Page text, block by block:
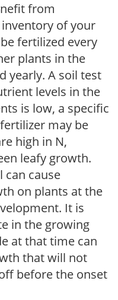
from
of your
fertilized every
plants in the
yearly. A soil test
levels in the
is low, a specific
may be
high in N,
leafy growth.
can cause
on plants at the
It is
in the growing
at that time can
that will not
before the onset